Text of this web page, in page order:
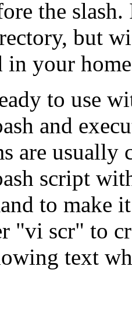
the
but
in your
to use
and
are
script
to make
"vi scr" to
text